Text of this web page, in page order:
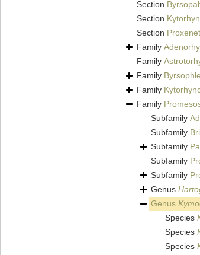
Section
Section
Section
Family
Family
Family
Family
Family
Subfamily
Subfamily
Subfamily
Subfamily
Subfamily
Genus
Genus
Species
Species
Species